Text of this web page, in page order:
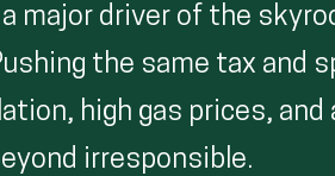
major driver of the
the same tax and
high gas prices, and
irresponsible.